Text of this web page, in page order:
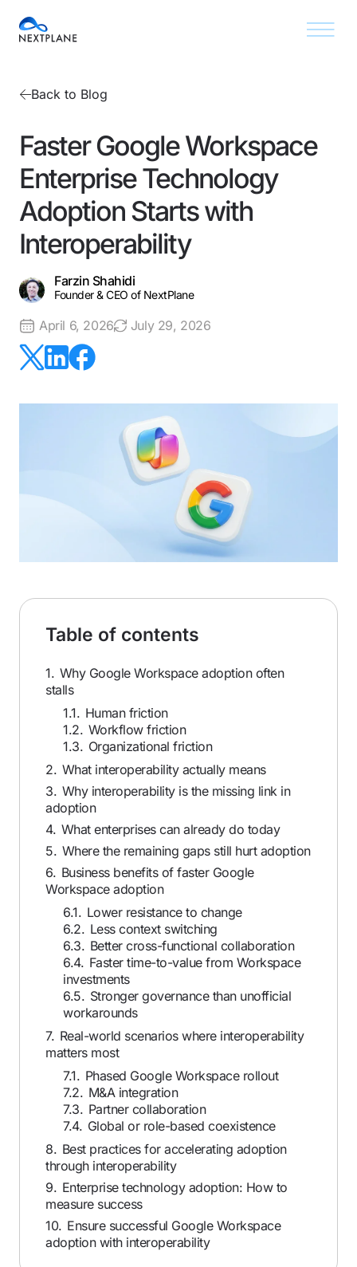
Back to Blog
Faster Google Workspace
Enterprise Technology
Adoption Starts with
Interoperability
Farzin Shahidi
Founder & CEO of NextPlane
April 6, 2026 July 29, 2026
Table of contents
1. Why Google Workspace adoption often
stalls
1.1. Human friction
1.2. Workflow friction
1.3. Organizational friction
2. What interoperability actually means
3. Why interoperability is the missing link in
adoption
4. What enterprises can already do today
5. Where the remaining gaps still hurt adoption
6. Business benefits of faster Google
Workspace adoption
6.1. Lower resistance to change
6.2. Less context switching
6.3. Better cross-functional collaboration
6.4. Faster time-to-value from Workspace
investments
6.5. Stronger governance than unofficial
workarounds
7. Real-world scenarios where interoperability
matters most
7.1. Phased Google Workspace rollout
7.2. M&A integration
7.3. Partner collaboration
7.4. Global or role-based coexistence
8. Best practices for accelerating adoption
through interoperability
9. Enterprise technology adoption: How to
measure success
10. Ensure successful Google Workspace
adoption with interoperability